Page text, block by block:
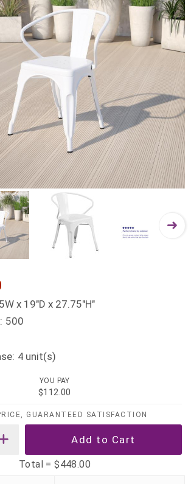
x 19"D x 27.75"H"
500
4 unit(s)
YOU PAY
$112.00
GUARANTEED SATISFACTION
Total =$448.00